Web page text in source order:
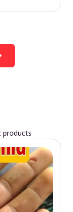
products